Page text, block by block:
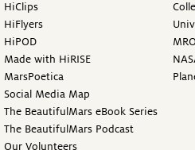
HiClips
HiFlyers
HiPOD
Made with HiRISE
MarsPoetica
Social Media Map
The BeautifulMars eBook Series
The BeautifulMars Podcast
Our Volunteers